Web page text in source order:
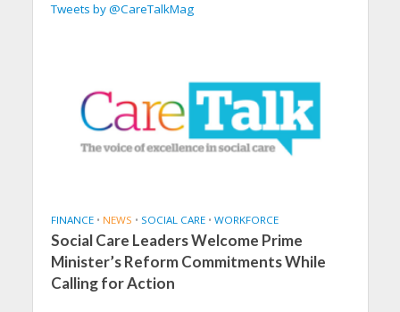
Tweets by @CareTalkMag
FINANCE • NEWS • SOCIAL CARE • WORKFORCE
Social Care Leaders Welcome Prime
Minister’s Reform Commitments While
Calling for Action